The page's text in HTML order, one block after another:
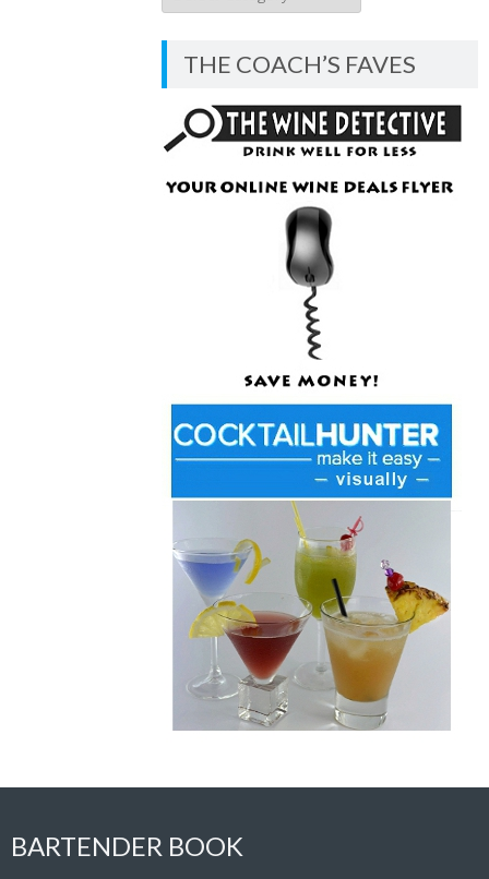
COACH’S
BLOG
THE COACH’S FAVES
BARTENDER BOOK